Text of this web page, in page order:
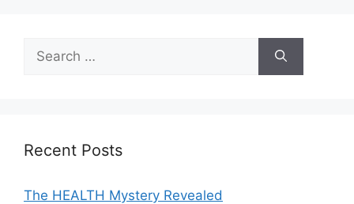
for:
Recent Posts
The HEALTH Mystery Revealed